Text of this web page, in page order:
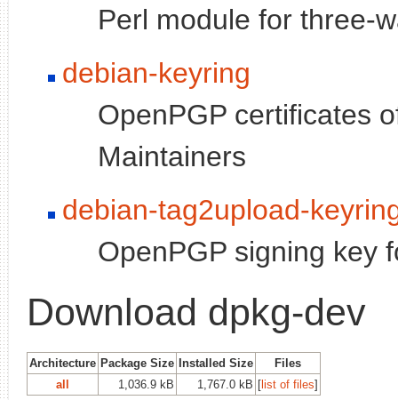
Perl module for three-
debian-keyring
OpenPGP certificates
Maintainers
debian-tag2upload-
OpenPGP signing key
Download dpkg-dev
Architecture Package Size Installed Size
Files
all
1,036.9 kB 1,767.0 kB [list of files]